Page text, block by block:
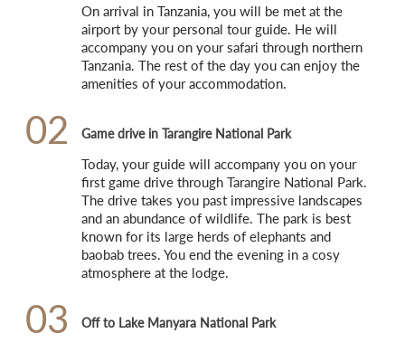
On arrival in Tanzania, you will be met at the
airport by your personal tour guide. He will
accompany you on your safari through northern
Tanzania. The rest of the day you can enjoy the
amenities of your accommodation.
02 Game drive in Tarangire National Park
Today, your guide will accompany you on your
first game drive through Tarangire National Park.
The drive takes you past impressive landscapes
and an abundance of wildlife. The park is best
known for its large herds of elephants and
baobab trees. You end the evening in a cosy
atmosphere at the lodge.
03 Off to Lake Manyara National Park